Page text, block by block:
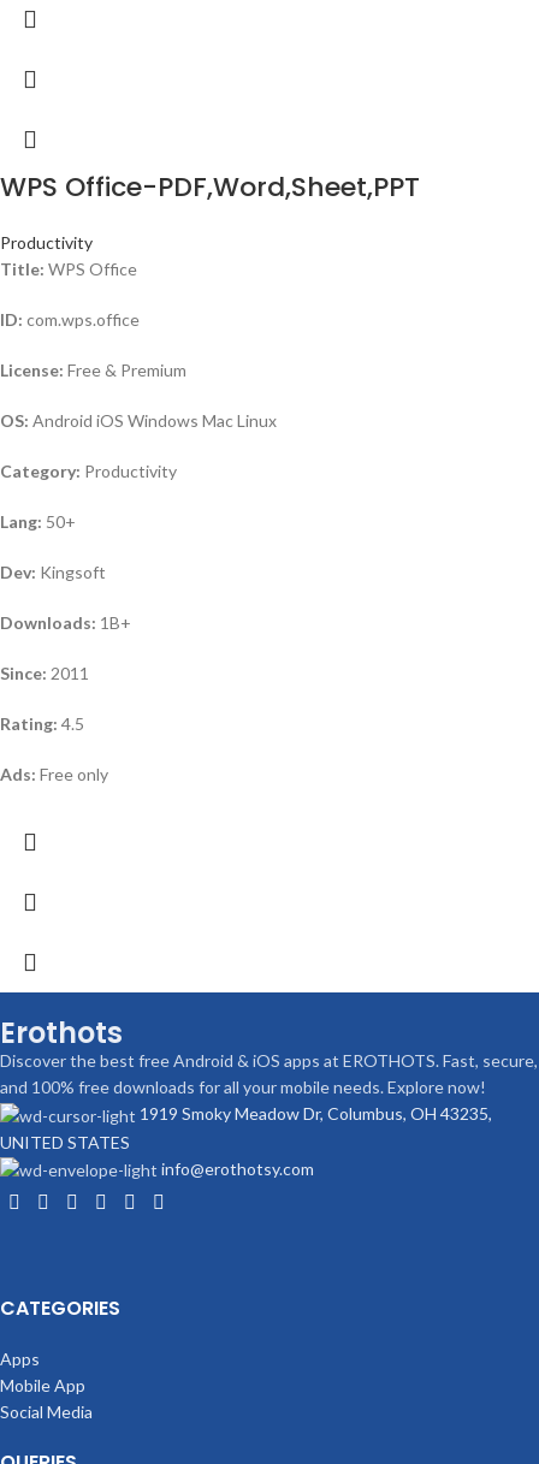
WPS Office-PDF,Word,Sheet,PPT
Productivity
Title: WPS Office
ID: com.wps.office
License: Free & Premium
OS: Android iOS Windows Mac Linux
Category: Productivity
Lang: 50+
Dev: Kingsoft
Downloads: 1B+
Since: 2011
Rating: 4.5
Ads: Free only
Erothots
Discover the best free Android & iOS apps at EROTHOTS. Fast, secure,
and 100% free downloads for all your mobile needs. Explore now!
1919 Smoky Meadow Dr, Columbus, OH 43235,
UNITED STATES
info@erothotsy.com
CATEGORIES
Apps
Mobile App
Social Media